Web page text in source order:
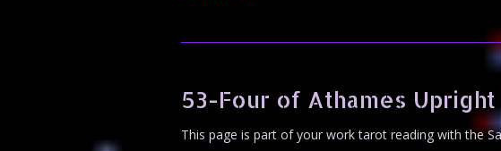
53-Four of Athames
This page is part of your work tarot reading with the